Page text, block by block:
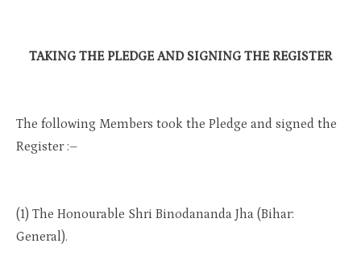
TAKING THE PLEDGE AND SIGNING THE REGISTER
The following Members took the Pledge and signed the
Register :–
(1) The Honourable Shri Binodananda Jha (Bihar:
General).